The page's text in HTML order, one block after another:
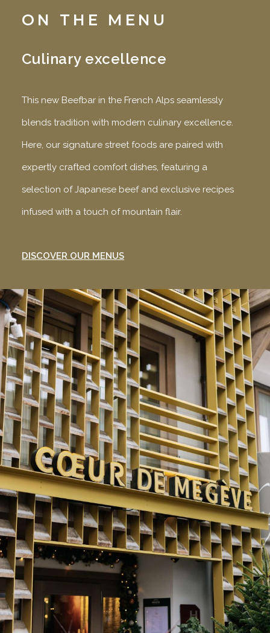
ON THE MENU
Culinary excellence
This new Beefbar in the French Alps seamlessly
blends tradition with modern culinary excellence.
Here, our signature street foods are paired with
expertly crafted comfort dishes, featuring a
selection of Japanese beef and exclusive recipes
infused with a touch of mountain flair.
DISCOVER OUR MENUS